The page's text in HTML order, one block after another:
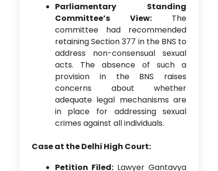
Parliamentary Standing
Committee’s View: The
committee had recommended
retaining Section 377 in the BNS to
address non-consensual sexual
acts. The absence of such a
provision in the BNS raises
concerns about whether
adequate legal mechanisms are
in place for addressing sexual
crimes against all individuals.
Case at the Delhi High Court:
Petition Filed: Lawyer Gantavya